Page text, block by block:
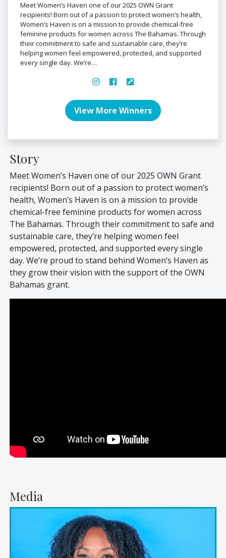
Meet Women’s Haven one of our 2025 OWN Grant
recipients! Born out of a passion to protect women’s health,
Women’s Haven is on a mission to provide chemical-free
feminine products for women across The Bahamas. Through
their commitment to safe and sustainable care, they’re
helping women feel empowered, protected, and supported
every single day. We’re…
View More Winners
Story
Meet Women’s Haven one of our 2025 OWN Grant
recipients! Born out of a passion to protect women’s
health, Women’s Haven is on a mission to provide
chemical-free feminine products for women across
The Bahamas. Through their commitment to safe and
sustainable care, they’re helping women feel
empowered, protected, and supported every single
day. We’re proud to stand behind Women’s Haven as
they grow their vision with the support of the OWN
Bahamas grant.
Media